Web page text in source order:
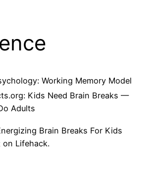
Working Memory Model
Kids Need Brain Breaks —
Adults
Brain Breaks For Kids
Lifehack.